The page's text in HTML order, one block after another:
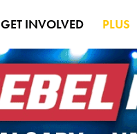
GET INVOLVED PLUS